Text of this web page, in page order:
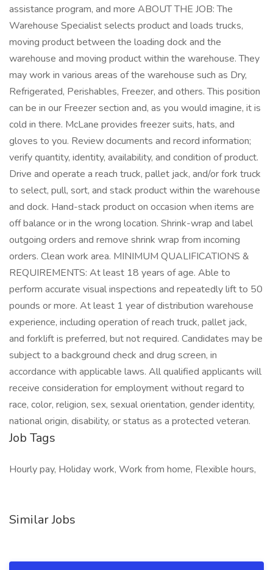
assistance program, and more ABOUT THE JOB: The
Warehouse Specialist selects product and loads trucks,
moving product between the loading dock and the
warehouse and moving product within the warehouse. They
may work in various areas of the warehouse such as Dry,
Refrigerated, Perishables, Freezer, and others. This position
can be in our Freezer section and, as you would imagine, it is
cold in there. McLane provides freezer suits, hats, and
gloves to you. Review documents and record information;
verify quantity, identity, availability, and condition of product.
Drive and operate a reach truck, pallet jack, and/or fork truck
to select, pull, sort, and stack product within the warehouse
and dock. Hand-stack product on occasion when items are
off balance or in the wrong location. Shrink-wrap and label
outgoing orders and remove shrink wrap from incoming
orders. Clean work area. MINIMUM QUALIFICATIONS &
REQUIREMENTS: At least 18 years of age. Able to
perform accurate visual inspections and repeatedly lift to 50
pounds or more. At least 1 year of distribution warehouse
experience, including operation of reach truck, pallet jack,
and forklift is preferred, but not required. Candidates may be
subject to a background check and drug screen, in
accordance with applicable laws. All qualified applicants will
receive consideration for employment without regard to
race, color, religion, sex, sexual orientation, gender identity,
national origin, disability, or status as a protected veteran.
Job Tags
Hourly pay, Holiday work, Work from home, Flexible hours,
Similar Jobs